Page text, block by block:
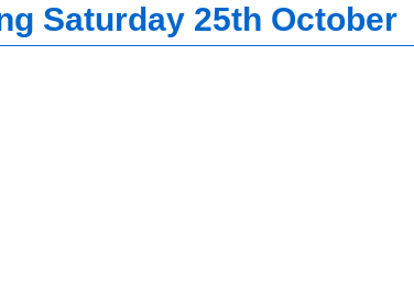
Saturday 25th October